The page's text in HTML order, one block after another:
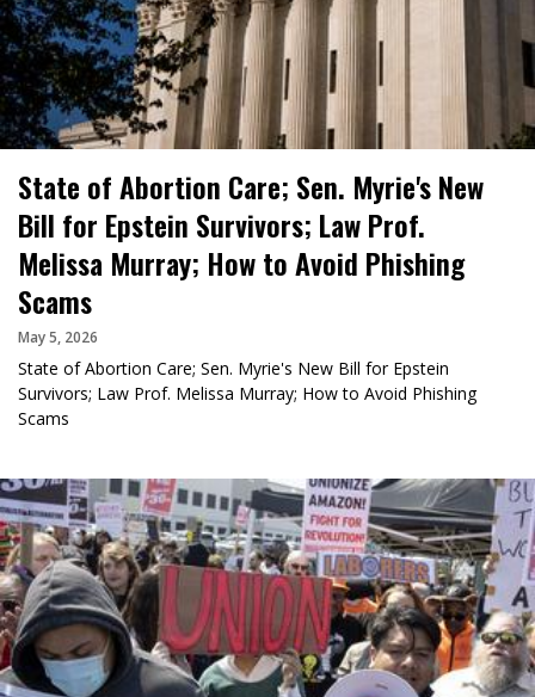
State of Abortion Care; Sen. Myrie's New
Bill for Epstein Survivors; Law Prof.
Melissa Murray; How to Avoid Phishing
Scams
May 5, 2026
State of Abortion Care; Sen. Myrie's New Bill for Epstein
Survivors; Law Prof. Melissa Murray; How to Avoid Phishing
Scams